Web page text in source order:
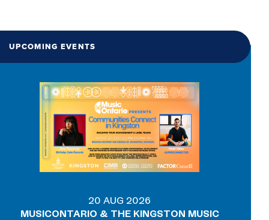
UPCOMING EVENTS
20 AUG 2026
MUSICONTARIO & THE KINGSTON MUSIC